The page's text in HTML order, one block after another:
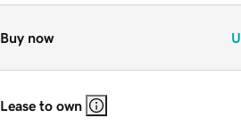
Buy now
Lease to own